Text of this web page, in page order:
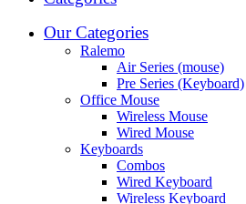
Our Categories
Ralemo
Air Series (mouse)
Pre Series (Keyboard)
Office Mouse
Wireless Mouse
Wired Mouse
Keyboards
Combos
Wired Keyboard
Wireless Keyboard